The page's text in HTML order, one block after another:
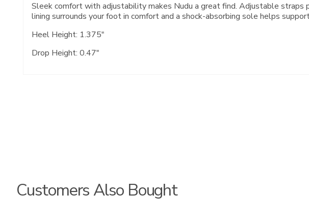
Sleek comfort with adjustability makes Nudu a great find. Adjustable straps
lining surrounds your foot in comfort and a shock-absorbing sole helps
Heel Height: 1.375"
Drop Height: 0.47"
Customers Also Bought